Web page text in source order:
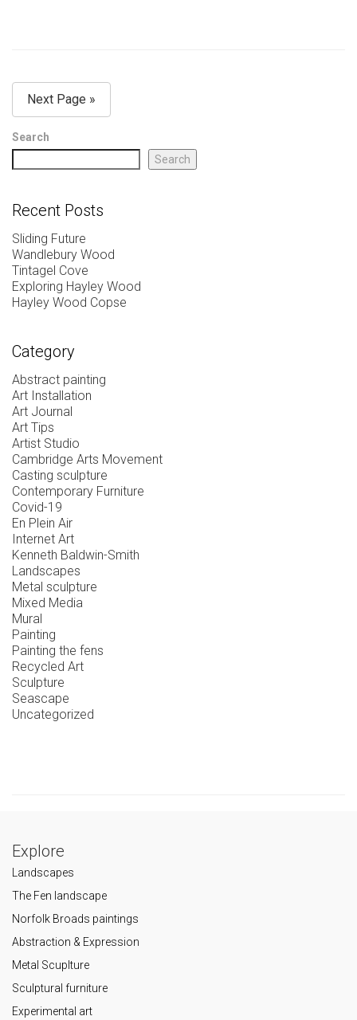
Next Page »
Search
Search
Recent Posts
Sliding Future
Wandlebury Wood
Tintagel Cove
Exploring Hayley Wood
Hayley Wood Copse
Category
Abstract painting
Art Installation
Art Journal
Art Tips
Artist Studio
Cambridge Arts Movement
Casting sculpture
Contemporary Furniture
Covid-19
En Plein Air
Internet Art
Kenneth Baldwin-Smith
Landscapes
Metal sculpture
Mixed Media
Mural
Painting
Painting the fens
Recycled Art
Sculpture
Seascape
Uncategorized
Explore
Landscapes
The Fen landscape
Norfolk Broads paintings
Abstraction & Expression
Metal Scuplture
Sculptural furniture
Experimental art